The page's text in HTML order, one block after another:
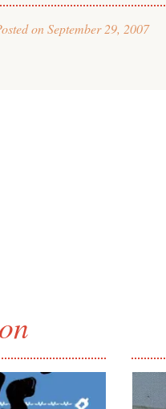
onSeptember 29, 2007